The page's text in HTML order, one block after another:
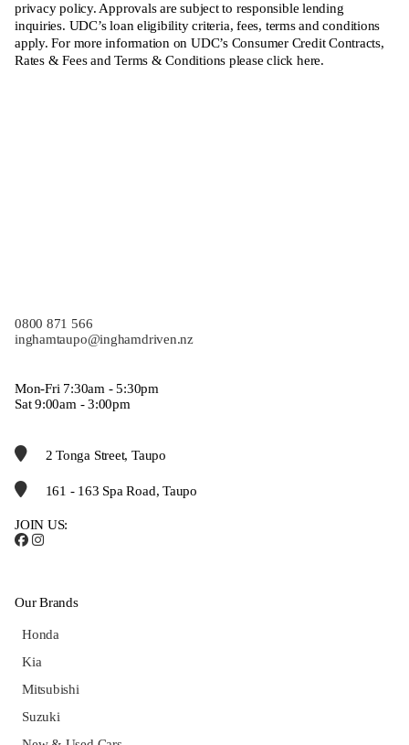
privacy policy. Approvals are subject to responsible lending
inquiries. UDC’s loan eligibility criteria, fees, terms and conditions
apply. For more information on UDC’s Consumer Credit Contracts,
Rates & Fees and Terms & Conditions pleaseclick here.
0800 871 566
inghamtaupo@inghamdriven.nz
Mon-Fri 7:30am - 5:30pm
Sat 9:00am - 3:00pm
2 Tonga Street, Taupo
161 - 163 Spa Road, Taupo
JOIN US:
Our Brands
Honda
Kia
Mitsubishi
Suzuki